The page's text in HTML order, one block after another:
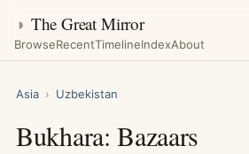
◑ The Great Mirror
BrowseRecentTimelineIndexAbout
Asia › Uzbekistan
Bukhara: Bazaars